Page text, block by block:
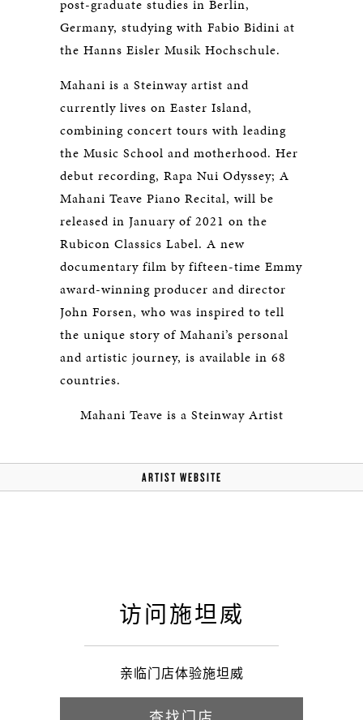
post-graduate studies in Berlin,
Germany, studying with Fabio Bidini at
the Hanns Eisler Musik Hochschule.
Mahani is a Steinway artist and
currently lives on Easter Island,
combining concert tours with leading
the Music School and motherhood. Her
debut recording, Rapa Nui Odyssey; A
Mahani Teave Piano Recital, will be
released in January of 2021 on the
Rubicon Classics Label. A new
documentary film by fifteen-time Emmy
award-winning producer and director
John Forsen, who was inspired to tell
the unique story of Mahani’s personal
and artistic journey, is available in 68
countries.
Mahani Teave is a Steinway Artist
ARTIST WEBSITE
访问施坦威
亲临门店体验施坦威